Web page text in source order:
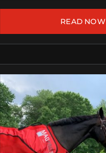
READ NOW